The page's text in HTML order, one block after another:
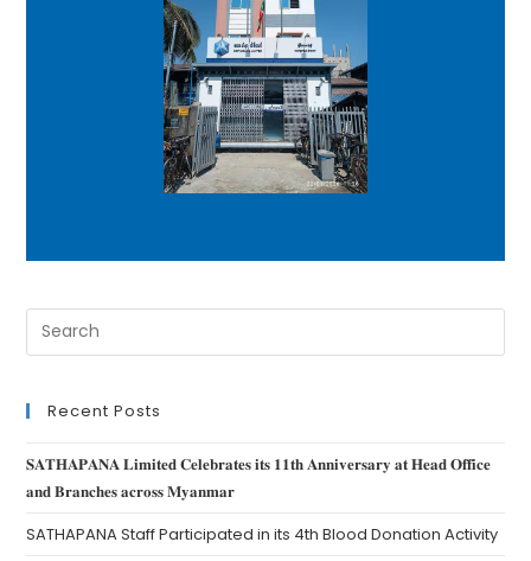
Recent Posts
𝐒𝐀𝐓𝐇𝐀𝐏𝐀𝐍𝐀 𝐋𝐢𝐦𝐢𝐭𝐞𝐝 𝐂𝐞𝐥𝐞𝐛𝐫𝐚𝐭𝐞𝐬 𝐢𝐭𝐬 𝟏𝟏𝐭𝐡 𝐀𝐧𝐧𝐢𝐯𝐞𝐫𝐬𝐚𝐫𝐲 𝐚𝐭 𝐇𝐞𝐚𝐝 𝐎𝐟𝐟𝐢𝐜𝐞
𝐚𝐧𝐝 𝐁𝐫𝐚𝐧𝐜𝐡𝐞𝐬 𝐚𝐜𝐫𝐨𝐬𝐬 𝐌𝐲𝐚𝐧𝐦𝐚𝐫
SATHAPANA Staff Participated in its 4th Blood Donation Activity